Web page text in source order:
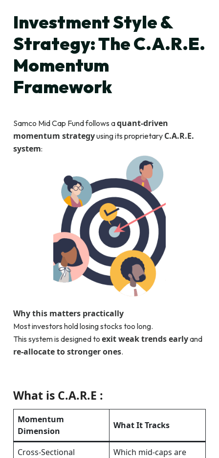
Investment Style &
Strategy: The C.A.R.E.
Momentum
Framework
Samco Mid Cap Fund follows aquant-driven
momentum strategyusing its proprietary C.A.R.E.
system:
Why this matters practically
Most investors hold losing stocks too long.
This system is designed to exit weak trends earlyand
re-allocate to stronger ones.
What is C.A.R.E :
Momentum
Dimension
What It Tracks
Cross-Sectional
Which mid-caps are